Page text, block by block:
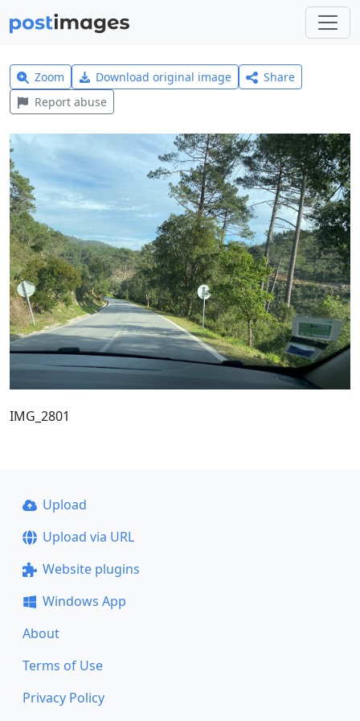
Zoom Download original image
Share
Report abuse
IMG_2801
Upload
Upload via URL
Website plugins
Windows App
About
Terms of Use
Privacy Policy